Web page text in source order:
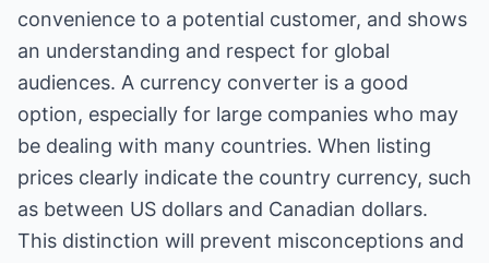
convenience to a potential customer, and shows
an understanding and respect for global
audiences. A currency converter is a good
option, especially for large companies who may
be dealing with many countries. When listing
prices clearly indicate the country currency, such
as between US dollars and Canadian dollars.
This distinction will prevent misconceptions and